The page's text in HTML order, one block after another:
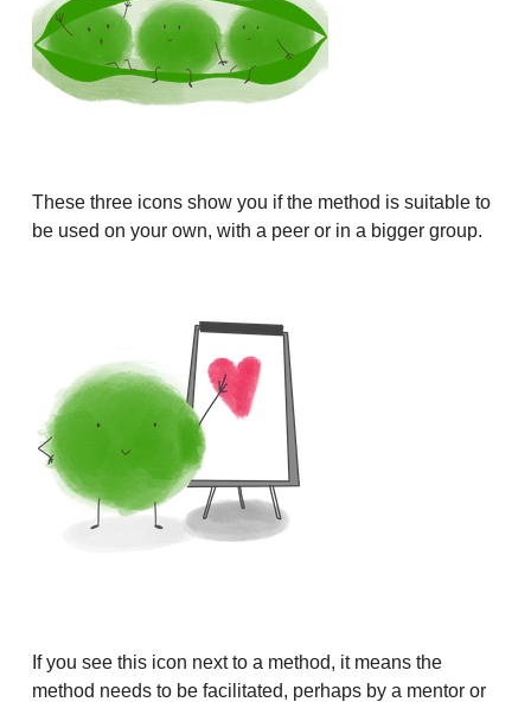
These three icons show you if the method is suitable to
be used on your own, with a peer or in a bigger group.
If you see this icon next to a method, it means the
method needs to be facilitated, perhaps by a mentor or